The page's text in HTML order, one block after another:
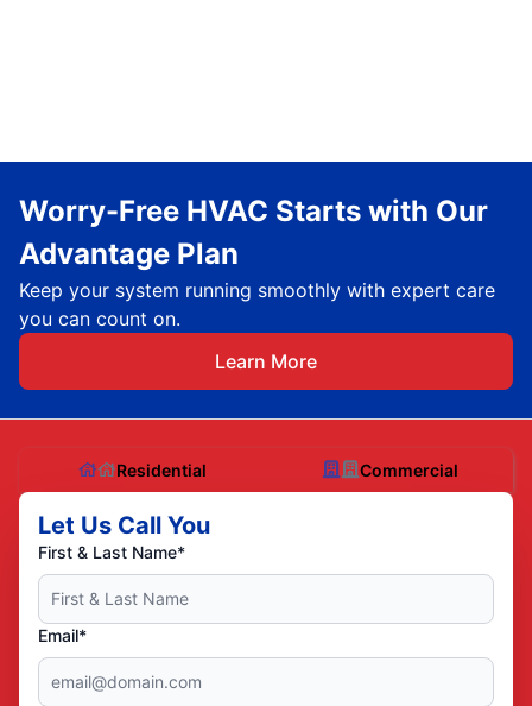
Worry-Free HVAC Starts with Our
Advantage Plan
Keep your system running smoothly with expert care
you can count on.
Learn More
Residential Commercial
Let Us Call You
First & Last Name*
Email*